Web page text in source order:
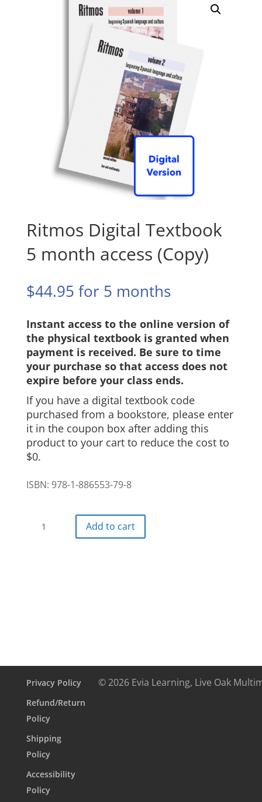
Ritmos Digital Textbook
5 month access (Copy)
$44.95 for 5 months
Instant access to the online version of
the physical textbook is granted when
payment is received. Be sure to time
your purchase so that access does not
expire before your class ends.
If you have a digital textbook code
purchased from a bookstore, please enter
it in the coupon box after adding this
product to your cart to reduce the cost to
$0.
ISBN: 978-1-886553-79-8
Digital
Add to cart
Privacy Policy
Refund/Return
Policy
Shipping
Policy
Accessibility
Policy
© 2026 Evia Learning, Live Oak